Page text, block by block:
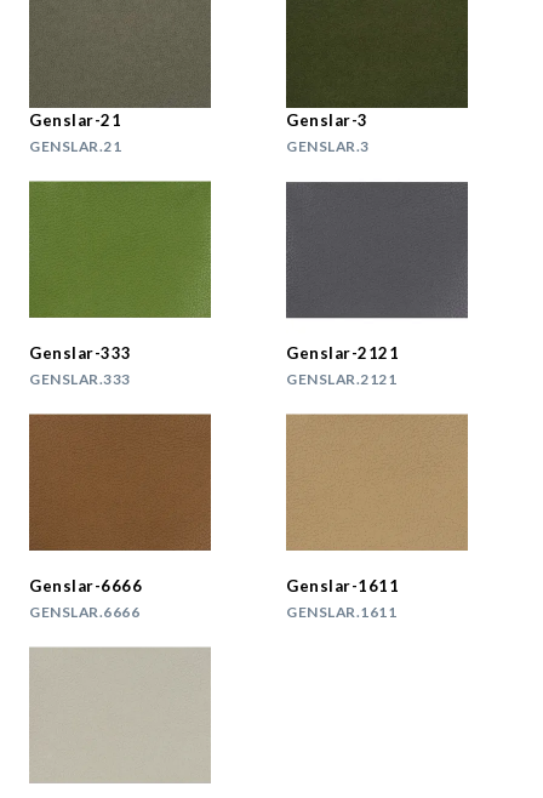
Genslar-21
GENSLAR.21
Genslar-3
GENSLAR.3
Genslar-333
GENSLAR.333
Genslar-2121
GENSLAR.2121
Genslar-6666
GENSLAR.6666
Genslar-1611
GENSLAR.1611